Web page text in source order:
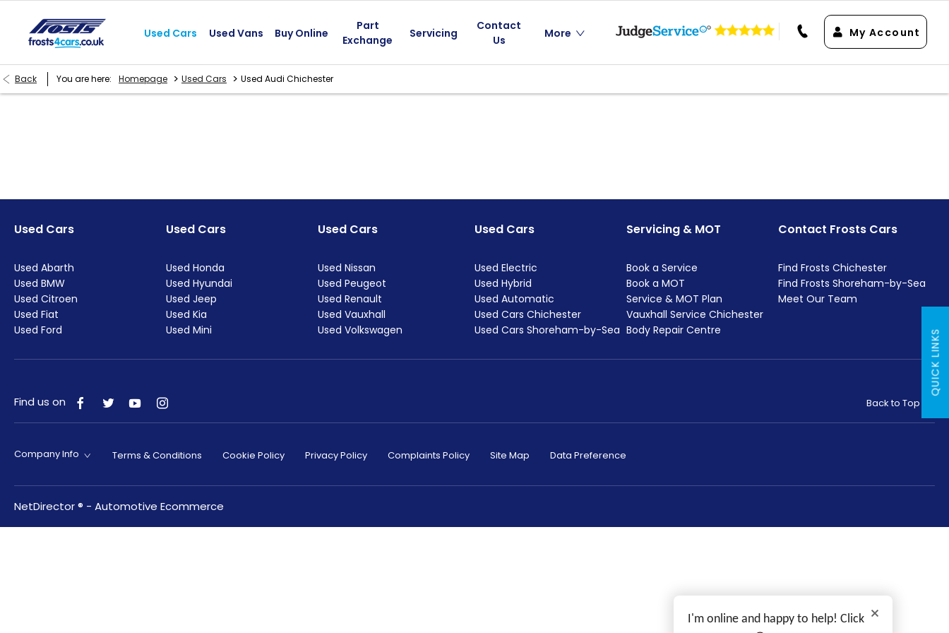
QUICK LINKS
My Account
Used Cars Used Vans Buy Online
Part
Exchange
Servicing
Contact
Us
More
Back You are here: Homepage > Used Cars > Used Audi Chichester
Used Cars
Used Abarth
Used BMW
Used Citroen
Used Fiat
Used Ford
Used Cars
Used Honda
Used Hyundai
Used Jeep
Used Kia
Used Mini
Used Cars
Used Nissan
Used Peugeot
Used Renault
Used Vauxhall
Used Volkswagen
Used Cars
Used Electric
Used Hybrid
Used Automatic
Used Cars Chichester
Used Cars Shoreham-by-Sea
Servicing & MOT
Book a Service
Book a MOT
Service & MOT Plan
Vauxhall Service Chichester
Body Repair Centre
Contact Frosts Cars
Find Frosts Chichester
Find Frosts Shoreham-by-Sea
Meet Our Team
Find us on Back to Top
Company Info Terms & Conditions Cookie Policy Privacy Policy Complaints Policy Site Map Data Preference
NetDirector® - Automotive Ecommerce
I'm online and happy to help! Click